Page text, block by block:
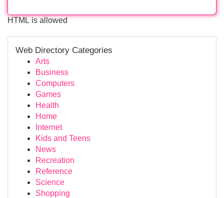
HTML is allowed
Web Directory Categories
Arts
Business
Computers
Games
Health
Home
Internet
Kids and Teens
News
Recreation
Reference
Science
Shopping